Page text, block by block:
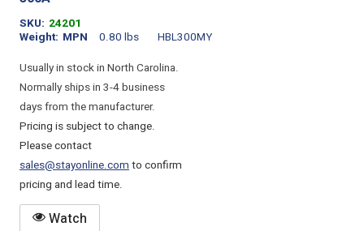
SKU 24201
Weight
0.80 lbs
MPN
HBL300MY
Usually in stock in North Carolina.
Normally ships in 3-4 business
days from the manufacturer.
Pricing is subject to change.
Please contact
sales@stayonline.comto confirm
pricing and lead time.
Watch